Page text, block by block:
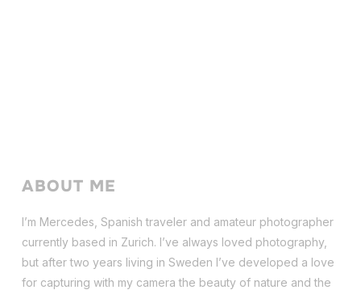
ABOUT ME
I’m Mercedes, Spanish traveler and amateur photographer
currently based in Zurich. I’ve always loved photography,
but after two years living in Sweden I’ve developed a love
for capturing with my camera the beauty of nature and the